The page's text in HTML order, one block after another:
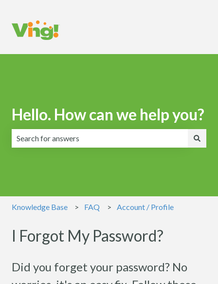
Hello. How can we help you?
Knowledge Base FAQ Account / Profile
I Forgot My Password?
Did you forget your password? No